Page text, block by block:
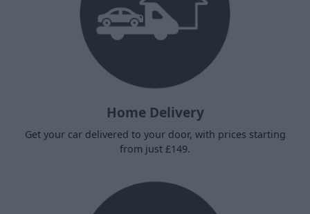
Home Delivery
Get your car delivered to your door, with prices starting
from just £149.